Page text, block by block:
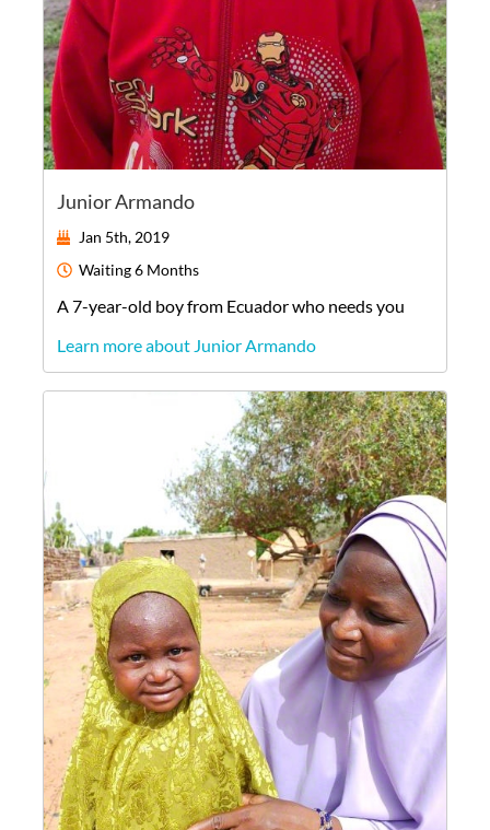
Junior Armando
Jan 5th, 2019
Waiting6 Months
A7-year-old boyfrom Ecuadorwho needs you
Learn more about Junior Armando